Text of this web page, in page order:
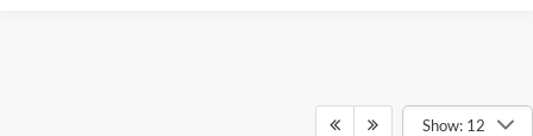
Show: 12